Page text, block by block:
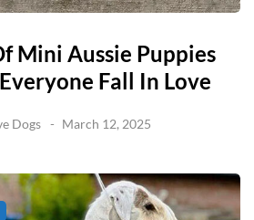
Mini Aussie Puppies
Fall In Love
Dogs March 12, 2025